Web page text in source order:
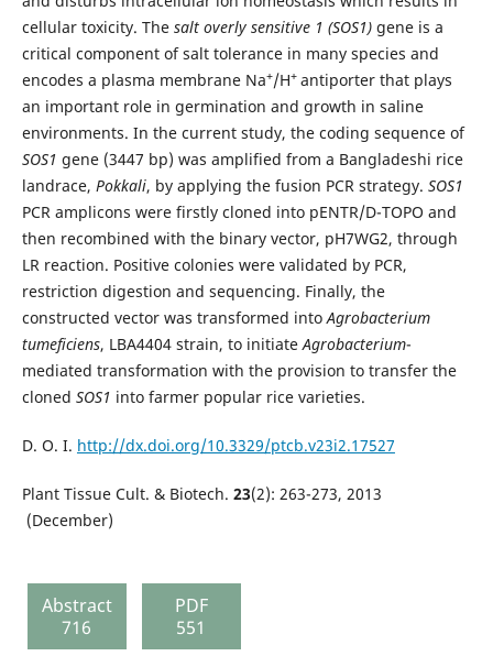
cellular toxicity. The salt overly sensitive 1 (SOS1)gene is a
critical component of salt tolerance in many species and
encodes a plasma membrane Na+/H+ antiporter that plays
an important role in germination and growth in saline
environments. In the current study, the coding sequence of
SOS1 gene (3447 bp) was amplified from a Bangladeshi rice
landrace, Pokkali, by applying the fusion PCR strategy. SOS1
PCR amplicons were firstly cloned into pENTR/D-TOPO and
then recombined with the binary vector, pH7WG2, through
LR reaction. Positive colonies were validated by PCR,
restriction digestion and sequencing. Finally, the
constructed vector was transformed intoAgrobacterium
tumeficiens, LBA4404 strain, to initiateAgrobacterium-
mediated transformation with the provision to transfer the
cloned SOS1 into farmer popular rice varieties.
D. O. I. http://dx.doi.org/10.3329/ptcb.v23i2.17527
Plant Tissue Cult. & Biotech. 23(2): 263-273, 2013
(December)
Abstract
716
PDF
551